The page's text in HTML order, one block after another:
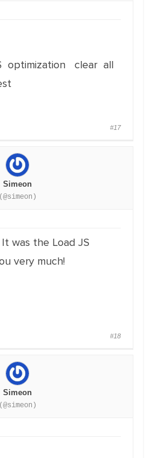
optimization clear all
#17
Simeon
(@simeon)
was the Load JS
very much!
#18
Simeon
(@simeon)